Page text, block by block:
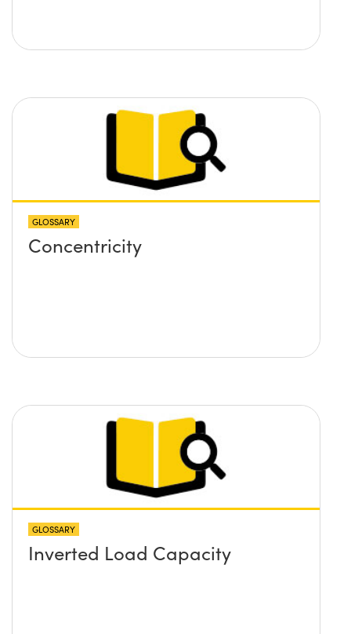
GLOSSARY
Concentricity
GLOSSARY
Inverted Load Capacity